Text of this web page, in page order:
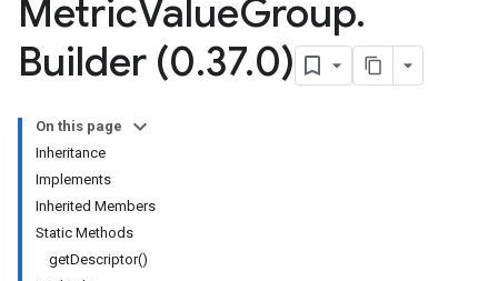
MetricValueGroup.
Builder (0.37.0)
On this page
Inheritance
Implements
Inherited Members
Static Methods
getDescriptor()